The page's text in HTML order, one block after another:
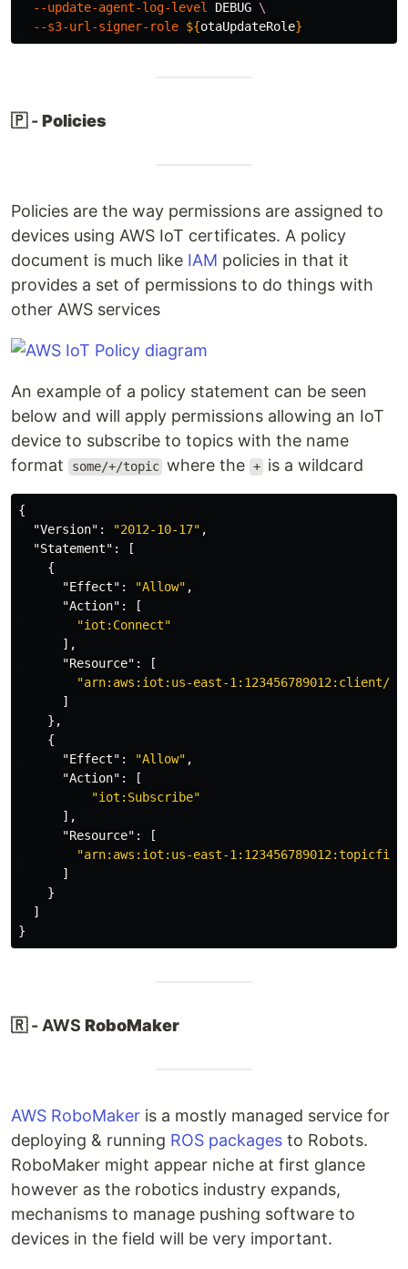
--update-agent-log-level
DEBUG \
--s3-url-signer-role ${otaUpdateRole}
🇵 -Policies
Policies are the way permissions are assigned to
devices using AWS IoT certificates. A policy
document is much like IAM policies in that it
provides a set of permissions to do things with
other AWS services
An example of a policy statement can be seen
below and will apply permissions allowing an IoT
device to subscribe to topics with the name
format
some/+/topic where the + is a wildcard
{
"Version" : "2012-10-17" ,
"Statement" :
[
{
"Effect" : "Allow" ,
"Action" :
[
"iot:Connect"
],
"Resource" :
[
"arn:aws:iot:us-east-1:123456789012:client/
]
},
{
"Effect" : "Allow" ,
"Action" :
[
"iot:Subscribe"
],
"Resource" :
[
"arn:aws:iot:us-east-
]
}
]
}
🇷 - AWS RoboMaker
AWS RoboMaker is a mostly managed service for
deploying & running ROS packages to Robots.
RoboMaker might appear niche at first glance
however as the robotics industry expands,
mechanisms to manage pushing software to
devices in the field will be very important.